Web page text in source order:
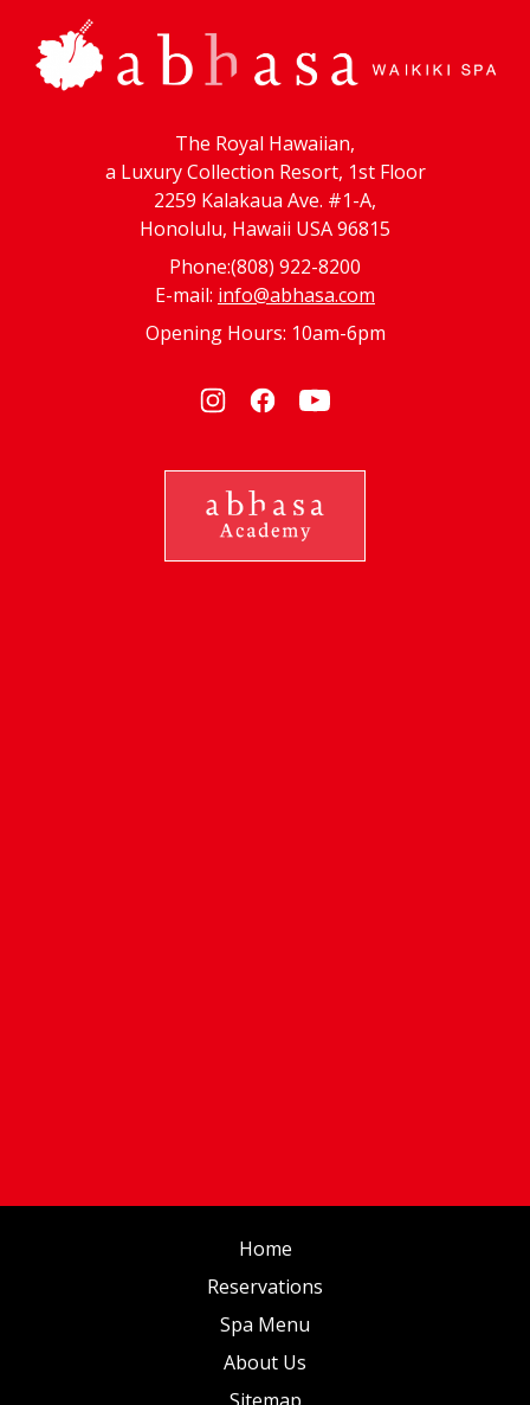
The Royal Hawaiian,
a Luxury Collection Resort, 1st Floor
2259 Kalakaua Ave. #1-A,
Honolulu, Hawaii USA 96815
Phone:(808) 922-8200
E-mail: info@abhasa.com
Opening Hours: 10am-6pm
Home
Reservations
Spa Menu
About Us